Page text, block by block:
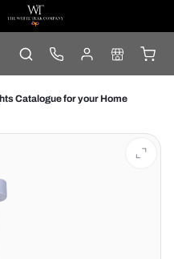
Catalogue for your Home